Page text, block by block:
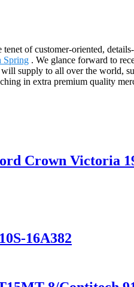
of customer-oriented,
Spring . We glance forward to
supply to all over the world,
in extra premium quality
Crown Victoria
16A382